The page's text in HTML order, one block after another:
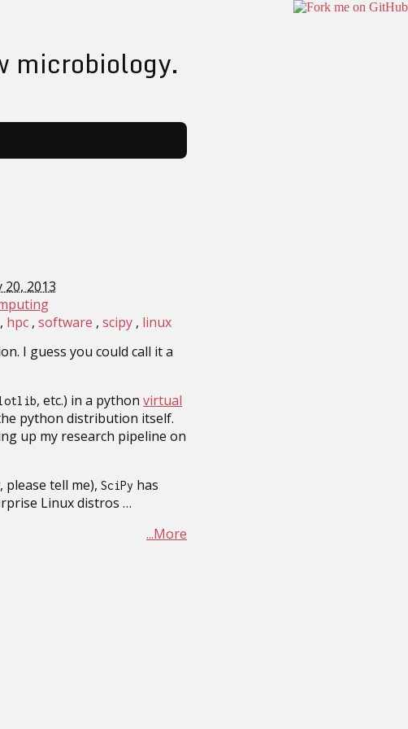
microbiology.
2013
hpc software scipy linux
I guess you could call it a
, etc.) in a python virtual
python distribution itself.
up my research pipeline on
tell me), SciPy has
Linux distros …
...More